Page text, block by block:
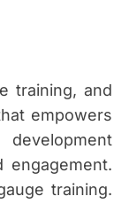
training, and
empowers
engagement.
training.